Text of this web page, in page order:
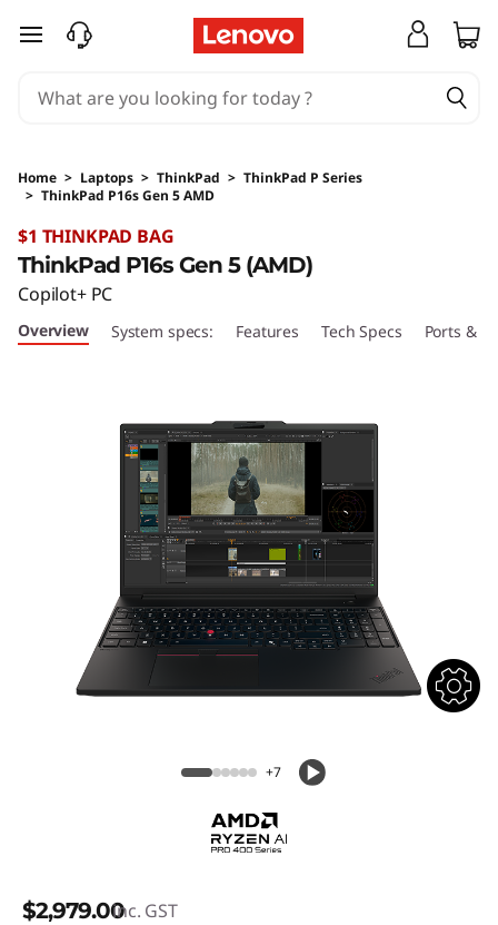
skip to main content
Home > Laptops > ThinkPad > ThinkPad P Series
> ThinkPad P16s Gen 5 AMD
$1 THINKPAD BAG
ThinkPad P16s Gen 5 (AMD)
Copilot+ PC
Overview System specs: Features Tech Specs Ports &
+7
$2,979.00inc. GST